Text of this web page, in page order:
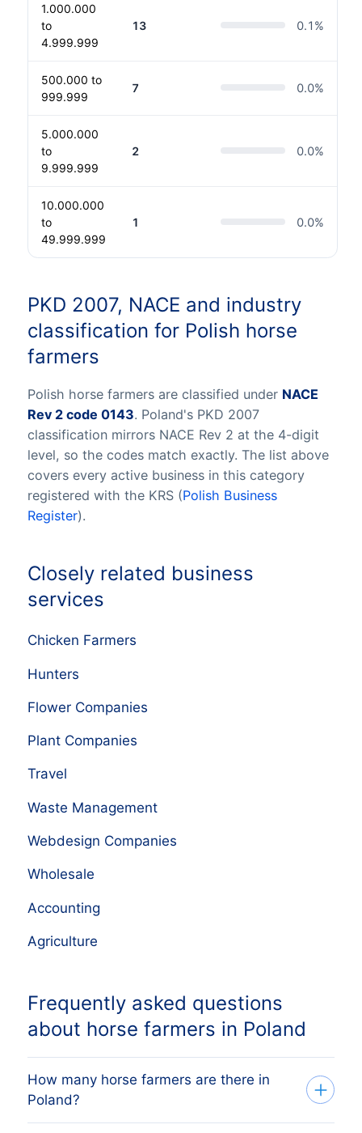
1.000.000
to
4.999.999
13 0.1 %
500.000 to
999.999
7 0.0%
5.000.000
to
9.999.999
2 0.0%
10.000.000
to
49.999.999
1 0.0%
PKD 2007, NACE and industry
classification for Polish horse
farmers
Polish horse farmers are classified under NACE
Rev 2 code 0143. Poland's PKD 2007
classification mirrors NACE Rev 2 at the 4-digit
level, so the codes match exactly. The list above
covers every active business in this category
registered with the KRS (Polish Business
Register).
Closely related business
services
Chicken Farmers
Hunters
Flower Companies
Plant Companies
Travel
Waste Management
Webdesign Companies
Wholesale
Accounting
Agriculture
Frequently asked questions
about horse farmers in Poland
How many horse farmers are there in
Poland?